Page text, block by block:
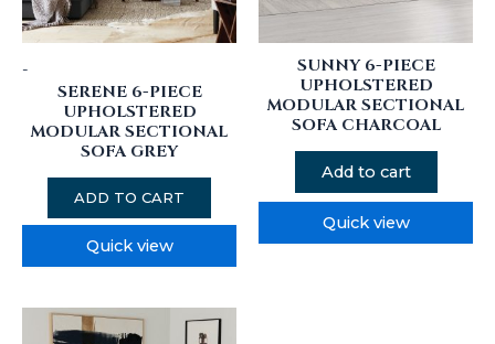
-
SERENE 6-PIECE
UPHOLSTERED
MODULAR SECTIONAL
SOFA GREY
ADD TO CART
Quick view
SUNNY 6-PIECE
UPHOLSTERED
MODULAR SECTIONAL
SOFA CHARCOAL
Add to cart
Quick view